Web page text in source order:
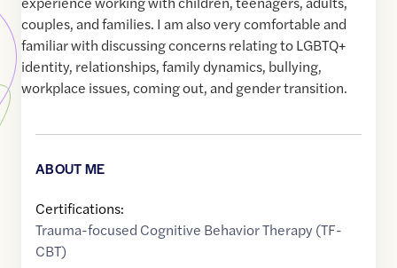
couples, and families. I am also very comfortable and
familiar with discussing concerns relating to LGBTQ+
identity, relationships, family dynamics, bullying,
workplace issues, coming out, and gender transition.
ABOUT ME
Certifications:
Trauma-focused Cognitive Behavior Therapy (TF-
CBT)